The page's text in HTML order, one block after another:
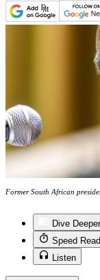
Former South African
Dive Deeper
Speed Read
Listen